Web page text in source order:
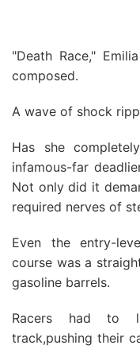
"Death Race,"
composed.
A wave of shock
Has she
infamous-far
Not only did it
required nerves of
Even the entry-
course was a
gasoline barrels.
Racers had to
track,pushing their